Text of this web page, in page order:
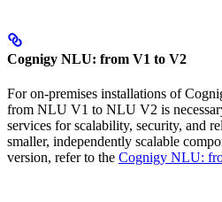
Cognigy NLU: from V1 to V2
For on-premises installations of
from NLU V1 to NLU V2 is
services for scalability, security, and
smaller, independently scalable
version, refer to the Cognigy NLU: